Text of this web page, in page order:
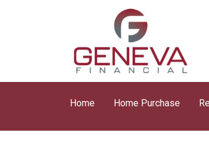
Home Home Purchase